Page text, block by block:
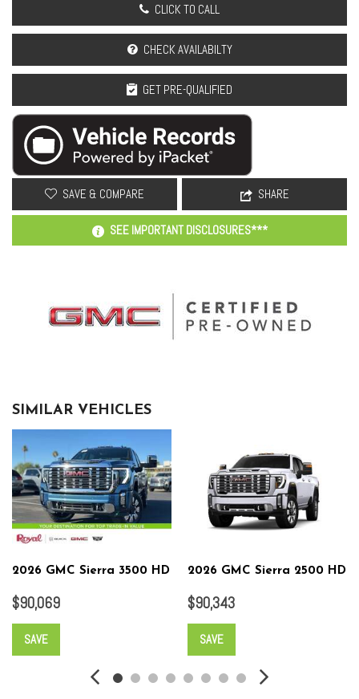
CLICK TO CALL
CHECK AVAILABILTY
GET PRE-QUALIFIED
SAVE & COMPARE SHARE
SEE IMPORTANT DISCLOSURES***
SIMILAR VEHICLES
2026 GMC Sierra 3500 HD
$90,069
SAVE
2026 GMC Sierra 2500 HD
$90,343
SAVE